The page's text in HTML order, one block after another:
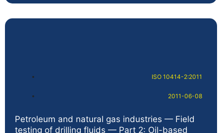
ISO 10414-2:2011
2011-06-08
Petroleum and natural gas industries — Field
testing of drilling fluids — Part 2: Oil-based